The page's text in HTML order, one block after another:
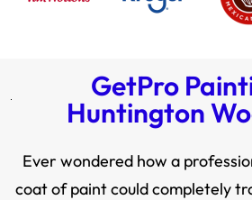
GetPro
Huntington
Ever wondered how a
coat of paint could completely